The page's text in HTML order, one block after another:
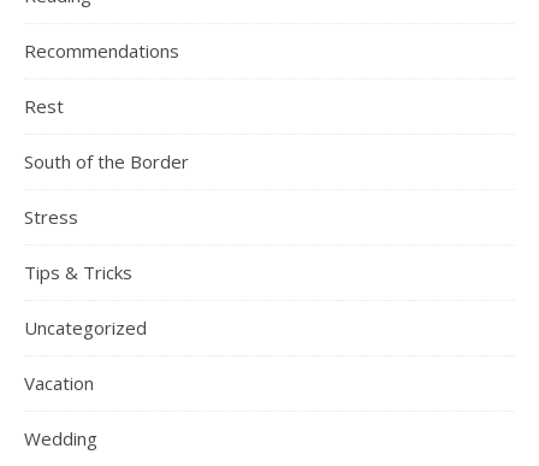
Recommendations
Rest
South of the Border
Stress
Tips & Tricks
Uncategorized
Vacation
Wedding